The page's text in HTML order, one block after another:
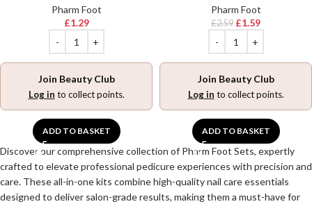
Pharm Foot
£1.29
Join Beauty Club
Log in to collect points.
ADD TO BASKET
Pharm Foot
£2.59 £1.59
Join Beauty Club
Log in to collect points.
ADD TO BASKET
Discover our comprehensive collection of Pharm Foot Sets, expertly
crafted to elevate professional pedicure experiences with precision and
care. These all-in-one kits combine high-quality nail care essentials
designed to deliver salon-grade results, making them a must-have for